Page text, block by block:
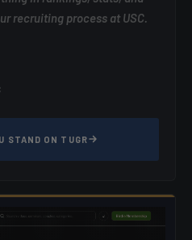
recruiting process at USC.
STAND ON TUGR